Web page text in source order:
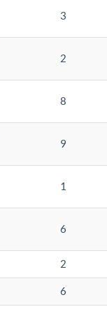
3
2
8
9
1
6
2
6